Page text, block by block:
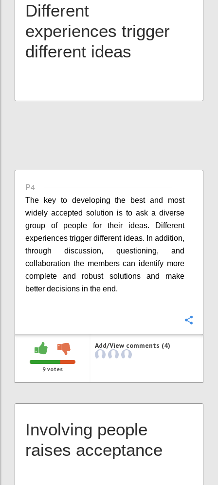
Different
experiences trigger
different ideas
P4
The key to developing the best and most
widely accepted solution is to ask a diverse
group of people for their ideas. Different
experiences trigger different ideas. In addition,
through discussion, questioning, and
collaboration the members can identify more
complete and robust solutions and make
better decisions in the end.
9 votes
Add/View comments (4)
Involving people
raises acceptance